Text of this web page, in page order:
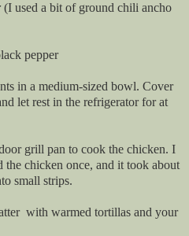
(I used a bit of ground chili ancho
pepper
in a medium-sized bowl. Cover
let rest in the refrigerator for at
grill pan to cook the chicken. I
chicken once, and it took about
small strips.
with warmed tortillas and your